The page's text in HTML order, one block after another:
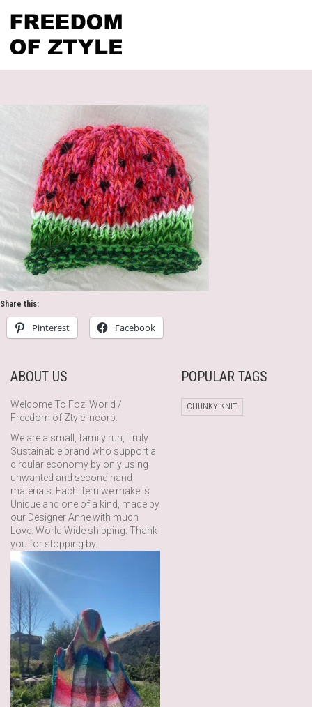
Share this:
Pinterest Facebook
ABOUT US
Welcome To Fozi World /
Freedom of Ztyle Incorp.
We are a small, family run, Truly
Sustainable brand who support a
circular economy by only using
unwanted and second hand
materials. Each item we make is
Unique and one of a kind, made by
our Designer Anne with much
Love. World Wide shipping. Thank
you for stopping by.
POPULAR TAGS
CHUNKY KNIT